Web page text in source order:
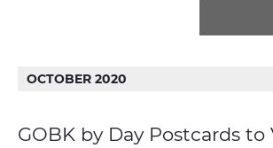
OCTOBER 2020
GOBK by Day Postcards to